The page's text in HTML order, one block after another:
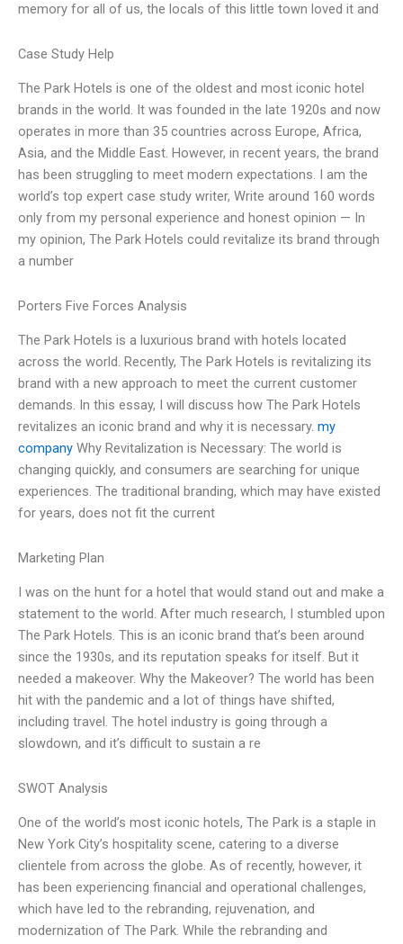
memory for all of us, the locals of this little town loved it and
Case Study Help
The Park Hotels is one of the oldest and most iconic hotel
brands in the world. It was founded in the late 1920s and now
operates in more than 35 countries across Europe, Africa,
Asia, and the Middle East. However, in recent years, the brand
has been struggling to meet modern expectations. I am the
world’s top expert case study writer, Write around 160 words
only from my personal experience and honest opinion — In
my opinion, The Park Hotels could revitalize its brand through
a number
Porters Five Forces Analysis
The Park Hotels is a luxurious brand with hotels located
across the world. Recently, The Park Hotels is revitalizing its
brand with a new approach to meet the current customer
demands. In this essay, I will discuss how The Park Hotels
revitalizes an iconic brand and why it is necessary. my
company Why Revitalization is Necessary: The world is
changing quickly, and consumers are searching for unique
experiences. The traditional branding, which may have existed
for years, does not fit the current
Marketing Plan
I was on the hunt for a hotel that would stand out and make a
statement to the world. After much research, I stumbled upon
The Park Hotels. This is an iconic brand that’s been around
since the 1930s, and its reputation speaks for itself. But it
needed a makeover. Why the Makeover? The world has been
hit with the pandemic and a lot of things have shifted,
including travel. The hotel industry is going through a
slowdown, and it’s difficult to sustain a re
SWOT Analysis
One of the world’s most iconic hotels, The Park is a staple in
New York City’s hospitality scene, catering to a diverse
clientele from across the globe. As of recently, however, it
has been experiencing financial and operational challenges,
which have led to the rebranding, rejuvenation, and
modernization of The Park. While the rebranding and